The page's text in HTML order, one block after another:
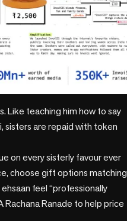
Like teaching him how to say
sisters are repaid with token
on every sisterly favour ever
choose gift options matching
feel “professionally
Rachana Ranade to help price